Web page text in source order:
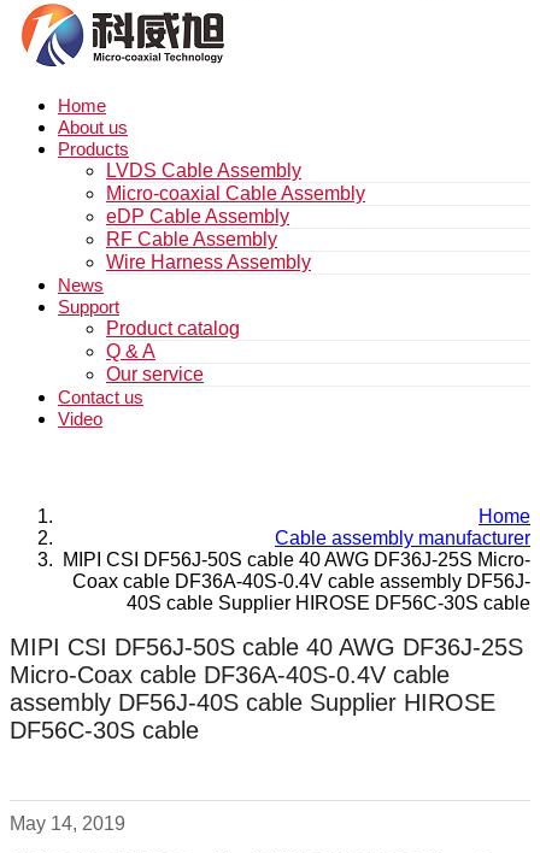
Home
About us
Products
LVDS Cable Assembly
Micro-coaxial Cable Assembly
eDP Cable Assembly
RF Cable Assembly
Wire Harness Assembly
News
Support
Product catalog
Q & A
Our service
Contact us
Video
Home
Cable assembly manufacturer
MIPI CSI DF56J-50S cable 40 AWG DF36J-25S Micro-
Coax cable DF36A-40S-0.4V cable assembly DF56J-
40S cable Supplier HIROSE DF56C-30S cable
MIPI CSI DF56J-50S cable 40 AWG DF36J-25S
Micro-Coax cable DF36A-40S-0.4V cable
assembly DF56J-40S cable Supplier HIROSE
DF56C-30S cable
May 14, 2019